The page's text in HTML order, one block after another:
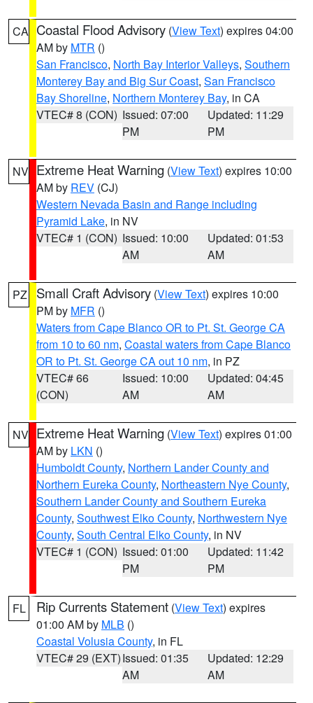
CA Coastal Flood Advisory (View Text) expires 04:00
AM by MTR ()
San Francisco, North Bay Interior Valleys, Southern
Monterey Bay and Big Sur Coast, San Francisco
Bay Shoreline, Northern Monterey Bay, in CA
VTEC# 8 (CON) Issued: 07:00
PM
Updated: 11:29
PM
NV Extreme Heat Warning (View Text) expires 10:00
AM by REV (CJ)
Western Nevada Basin and Range including
Pyramid Lake, in NV
VTEC# 1 (CON) Issued: 10:00
AM
Updated: 01:53
AM
PZ Small Craft Advisory (View Text) expires 10:00
PM by MFR ()
Waters from Cape Blanco OR to Pt. St. George CA
from 10 to 60 nm, Coastal waters from Cape Blanco
OR to Pt. St. George CA out 10 nm, in PZ
VTEC# 66
(CON)
Issued: 10:00
AM
Updated: 04:45
AM
NV Extreme Heat Warning (View Text) expires 01:00
AM by LKN ()
Humboldt County, Northern Lander County and
Northern Eureka County, Northeastern Nye County,
Southern Lander County and Southern Eureka
County, Southwest Elko County, Northwestern Nye
County, South Central Elko County, in NV
VTEC# 1 (CON) Issued: 01:00
PM
Updated: 11:42
PM
FL Rip Currents Statement (View Text) expires
01:00 AM by MLB ()
Coastal Volusia County, in FL
VTEC# 29 (EXT)Issued: 01:35
AM
Updated: 12:29
AM